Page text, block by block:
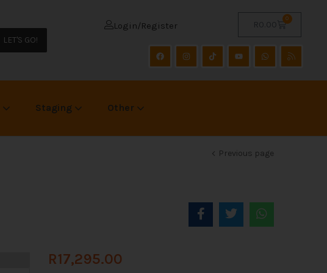
LET'S GO!
R 0.00
0
Login/Register
Staging Other
Previous page
R17,295.00